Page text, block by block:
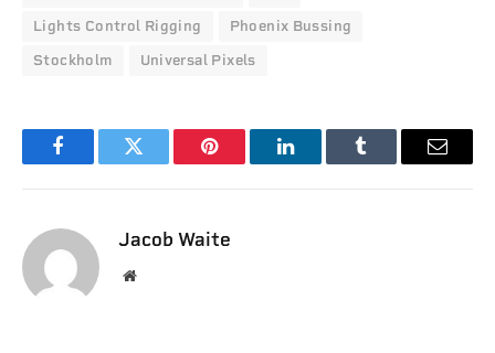
Lights Control Rigging Phoenix Bussing
Stockholm Universal Pixels
FacebookTwitter Pinterest LinkedInTumblr Email
Jacob Waite
Website